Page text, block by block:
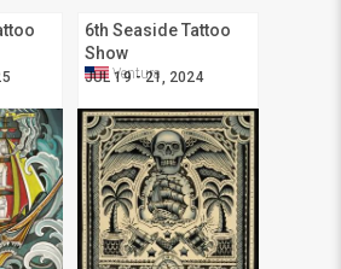
6th Seaside Tattoo
Show
JUL 19 - 21, 2024
Ventura